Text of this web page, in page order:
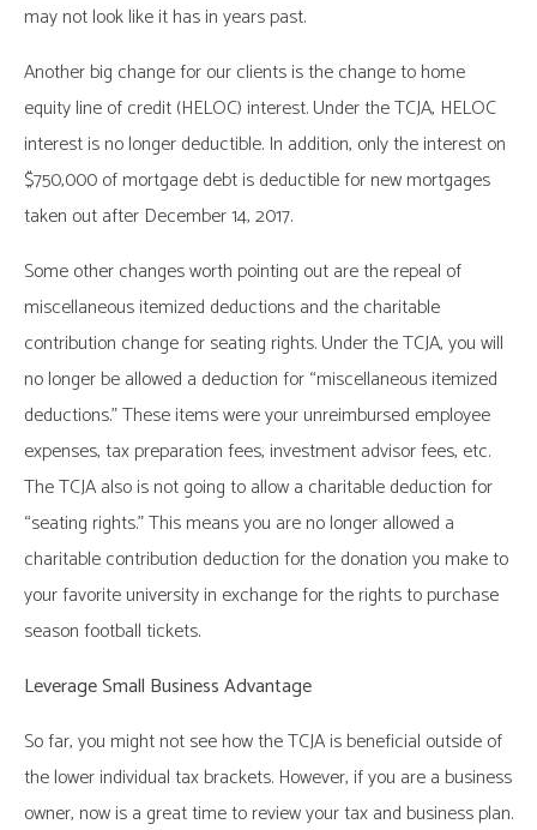
may not look like it has in years past.
Another big change for our clients is the change to home
equity line of credit (HELOC) interest. Under the TCJA, HELOC
interest is no longer deductible. In addition, only the interest on
$750,000 of mortgage debt is deductible for new mortgages
taken out after December 14, 2017.
Some other changes worth pointing out are the repeal of
miscellaneous itemized deductions and the charitable
contribution change for seating rights. Under the TCJA, you will
no longer be allowed a deduction for “miscellaneous itemized
deductions.” These items were your unreimbursed employee
expenses, tax preparation fees, investment advisor fees, etc.
The TCJA also is not going to allow a charitable deduction for
“seating rights.” This means you are no longer allowed a
charitable contribution deduction for the donation you make to
your favorite university in exchange for the rights to purchase
season football tickets.
Leverage Small Business Advantage
So far, you might not see how the TCJA is beneficial outside of
the lower individual tax brackets. However, if you are a business
owner, now is a great time to review your tax and business plan.